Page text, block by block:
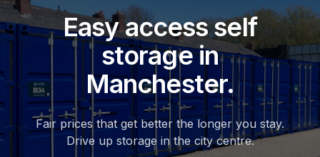
Easy access self
storage in
Manchester.
Fair prices that get better the longer you stay.
Drive up storage in the city centre.